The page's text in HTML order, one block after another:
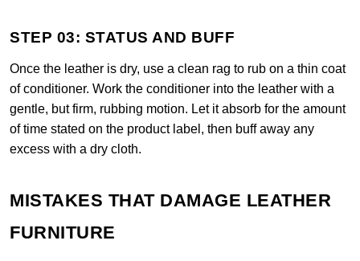
STEP 03: STATUS AND BUFF
Once the leather is dry, use a clean rag to rub on a thin coat
of conditioner. Work the conditioner into the leather with a
gentle, but firm, rubbing motion. Let it absorb for the amount
of time stated on the product label, then buff away any
excess with a dry cloth.
MISTAKES THAT DAMAGE LEATHER
FURNITURE